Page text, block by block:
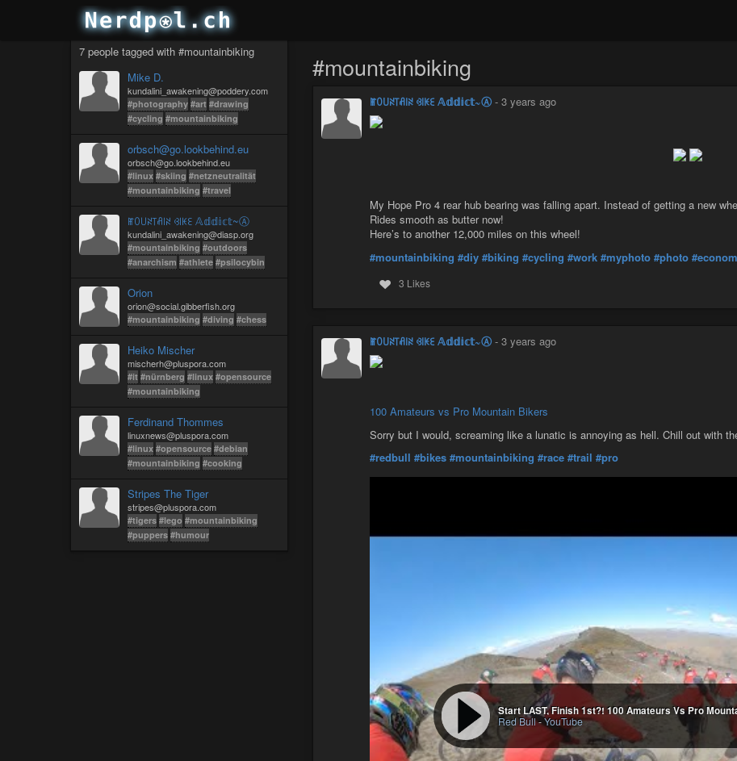
7 people tagged with #mountainbiking
Mike D.
kundalini_awakening@poddery.com
#photography #art #drawing
#cycling #mountainbiking
orbsch@go.lookbehind.eu
orbsch@go.lookbehind.eu
#linux #skiing #netzneutralität
#mountainbiking #travel
ꂵꄲ꒤ꋊ꓄ꋬ꒐ꋊ ꃳ꒐ꀘꏂ 𝔸𝕕𝕕𝕚𝕔𝕥~Ⓐ
kundalini_awakening@diasp.org
#mountainbiking #outdoors
#anarchism #athlete #psilocybin
Orion
orion@social.gibberfish.org
#mountainbiking #diving #chess
Heiko Mischer
mischerh@pluspora.com
#it #nürnberg #linux #opensource
#mountainbiking
Ferdinand Thommes
linuxnews@pluspora.com
#linux #opensource #debian
#mountainbiking #cooking
Stripes The Tiger
stripes@pluspora.com
#tigers #lego #mountainbiking
#puppers #humour
#mountainbiking
ꂵꄲ꒤ꋊ꓄ꋬ꒐ꋊ ꃳ꒐ꀘꏂ 𝔸𝕕𝕕𝕚𝕔𝕥~Ⓐ - 3 years ago
My Hope Pro 4 rear hub bearing was falling apart. Instead of getting a new
Rides smooth as butter now!
Here’s to another 12,000 miles on this wheel!
#mountainbiking #diy #biking #cycling #work #myphoto #photo
3 Likes
ꂵꄲ꒤ꋊ꓄ꋬ꒐ꋊ ꃳ꒐ꀘꏂ 𝔸𝕕𝕕𝕚𝕔𝕥~Ⓐ - 3 years ago
100 Amateurs vs Pro Mountain Bikers
Sorry but I would, screaming like a lunatic is annoying as hell. Chill out with
#redbull #bikes #mountainbiking #race #trail #pro
Start LAST, Finish 1st?! 100 Amateurs Vs Pro
Red Bull-YouTube